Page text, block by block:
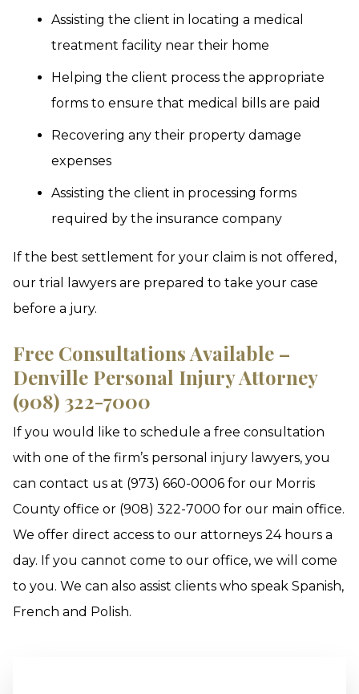
Assisting the client in locating a medical
treatment facility near their home
Helping the client process the appropriate
forms to ensure that medical bills are paid
Recovering any their property damage
expenses
Assisting the client in processing forms
required by the insurance company
If the best settlement for your claim is not offered,
our trial lawyers are prepared to take your case
before a jury.
Free Consultations Available –
Denville Personal Injury Attorney
(908) 322-7000
If you would like to schedule a free consultation
with one of the firm’s personal injury lawyers, you
can contact us at (973) 660-0006 for our Morris
County office or (908) 322-7000 for our main office.
We offer direct access to our attorneys 24 hours a
day. If you cannot come to our office, we will come
to you. We can also assist clients who speak Spanish,
French and Polish.